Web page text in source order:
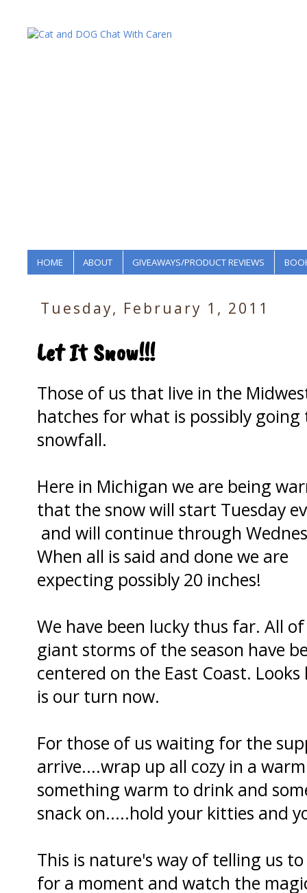
HOME ABOUT GIVEAWAYS/PRODUCT REVIEWS
Tuesday, February 1, 2011
Let It Snow!!!
Those of us that live in the
hatches for what is possibly
snowfall.
Here in Michigan we are being
that the snow will start Tuesday
and will continue through
When all is said and done we are
expecting possibly 20 inches!
We have been lucky thus far. All
giant storms of the season have
centered on the East Coast. Looks
is our turn now.
For those of us waiting for the
arrive....wrap up all cozy in a
something warm to drink and
snack on.....hold your kitties and
This is nature's way of telling us
for a moment and watch the